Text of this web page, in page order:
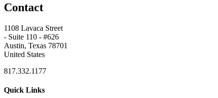
Contact
1108 Lavaca Street
- Suite 110 - #626
Austin, Texas 78701
United States
817.332.1177
Quick Links